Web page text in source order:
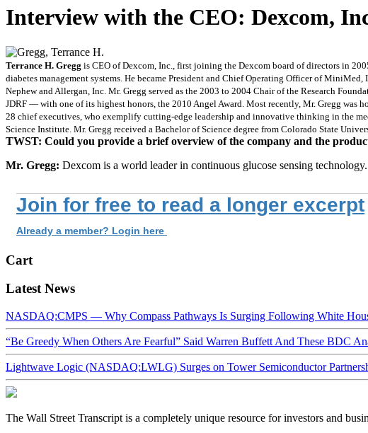
Interview with the CEO: Dexcom,
Terrance H. Gregg is CEO of Dexcom, Inc., first joining the Dexcom board of directors in
diabetes management systems. He became President and Chief Operating Officer of
Nephew and Allergan, Inc. Mr. Gregg served as the 2003 to 2004 Chair of the Research
JDRF — with one of its highest honors, the 2010 Angel Award. Most recently, Mr. Gregg was
28 chief executives, who exemplify cutting-edge leadership and innovative thinking in the
Science Institute. Mr. Gregg received a Bachelor of Science degree from Colorado State
TWST: Could you provide a brief overview of the company and the
Mr. Gregg: Dexcom is a world leader in continuous glucose sensing
Join for free to read a longer excerpt
Already a member? Login here
Cart
Latest News
NASDAQ:CMPS — Why Compass Pathways Is Surging Following White
“Be Greedy When Others Are Fearful” Said Warren Buffett And These BDC
Lightwave Logic (NASDAQ:LWLG) Surges on Tower Semiconductor
The Wall Street Transcript is a completely unique resource for investors and